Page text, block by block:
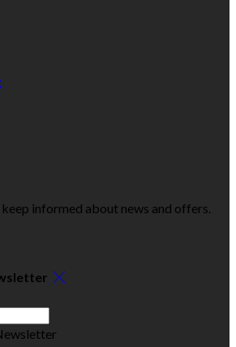
informed about news and offers.